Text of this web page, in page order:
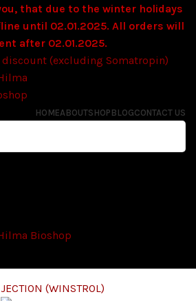
that due to the winter holidays
until 02.01.2025. All orders will
after 02.01.2025.
discount (excluding Somatropin)
HOMEABOUTSHOP BLOGCONTACT US